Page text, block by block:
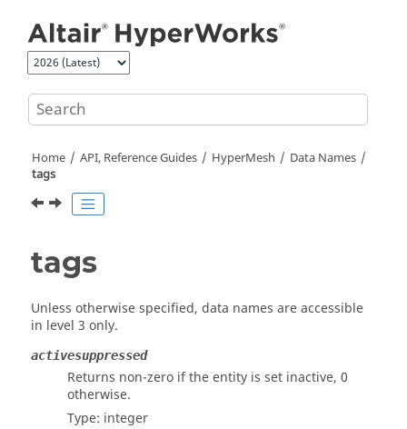
Home API, Reference Guides HyperMesh
Data Names
tags
tags
Unless otherwise specified, data names are accessible
in level 3 only.
activesuppressed
Returns non-zero if the entity is set inactive, 0
otherwise.
Type: integer